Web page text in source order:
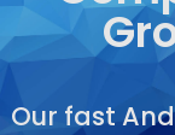
Our fast